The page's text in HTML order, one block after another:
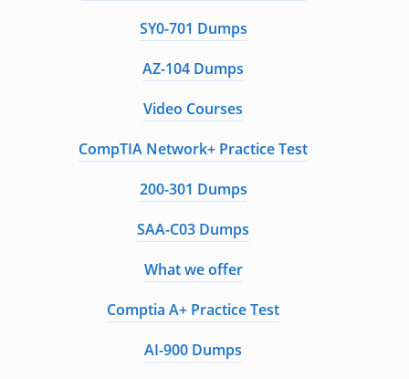
SY0-701 Dumps
AZ-104 Dumps
Video Courses
CompTIA Network+ Practice Test
200-301 Dumps
SAA-C03 Dumps
What we offer
Comptia A+ Practice Test
AI-900 Dumps